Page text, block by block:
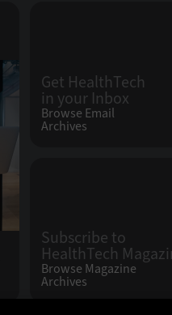
Get HealthTech
in your Inbox
Browse Email
Archives
Subscribe to
HealthTech
Browse Magazine
Archives